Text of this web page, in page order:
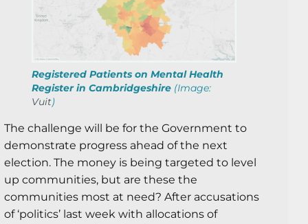
Registered Patients on Mental Health
Register in Cambridgeshire (Image:
Vuit)
The challenge will be for the Government to
demonstrate progress ahead of the next
election. The money is being targeted to level
up communities, but are these the
communities most at need? After accusations
of ‘politics’ last week with allocations of